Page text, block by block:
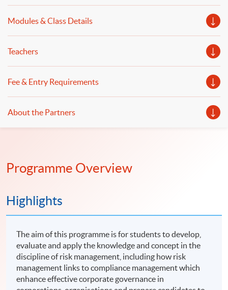
Modules & Class Details
Teachers
Fee & Entry Requirements
About the Partners
Programme Overview
Highlights
The aim of this programme is for students to develop,
evaluate and apply the knowledge and concept in the
discipline of risk management, including how risk
management links to compliance management which
enhance effective corporate governance in